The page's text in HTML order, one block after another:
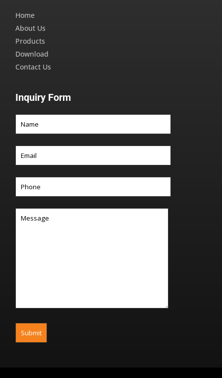
Home
About Us
Products
Download
Contact Us
Inquiry Form